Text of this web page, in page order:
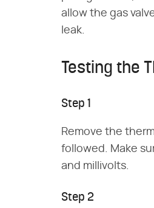
allow the gas
leak.
Testing the
Step 1
Remove the
followed. Make
and millivolts.
Step 2